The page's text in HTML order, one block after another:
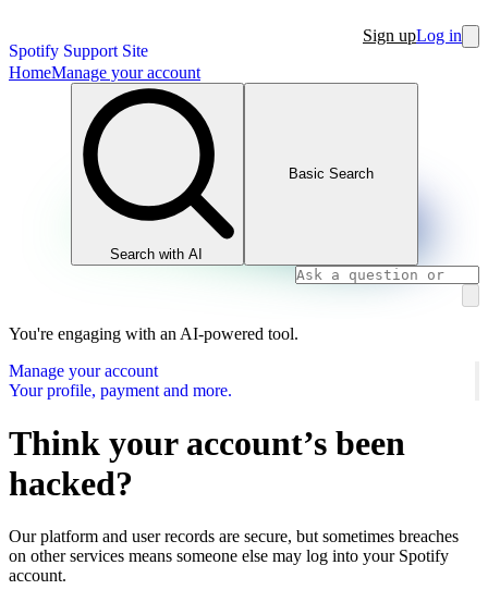
Spotify Support Site
Sign upLog in
HomeManage your account
Search with AI
Basic Search
You're engaging with an AI-powered tool.
Manage your account
Your profile, payment and more.
Think your account’s been
hacked?
Our platform and user records are secure, but sometimes breaches
on other services means someone else may log into your Spotify
account.